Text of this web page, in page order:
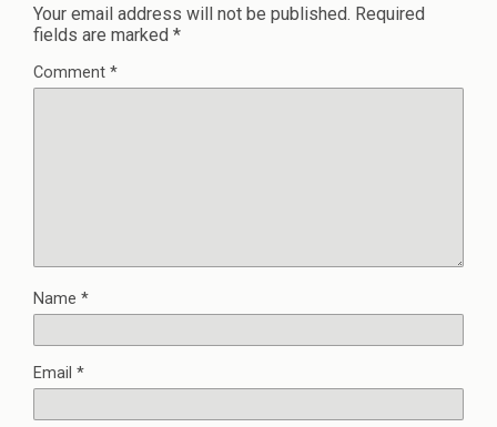
Your email address will not be published. Required
fields are marked *
Comment *
Name *
Email *